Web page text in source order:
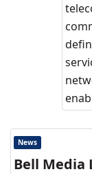
News
Bell Media